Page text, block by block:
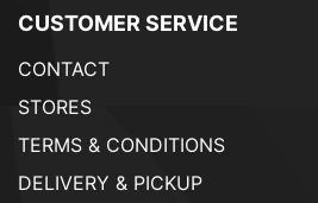
CUSTOMER SERVICE
CONTACT
STORES
TERMS & CONDITIONS
DELIVERY & PICKUP